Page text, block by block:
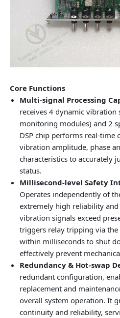
Core Functions
Multi-signal Processing
receives 4 dynamic
monitoring modules) and 2
DSP chip performs real-time
vibration amplitude, phase
characteristics to accurately
status.
Millisecond-level Safety
Operates independently of
extremely high reliability
vibration signals exceed
triggers relay tripping via the
within milliseconds to shut
effectively prevent
Redundancy & Hot-swap
redundant configuration,
replacement and
overall system operation. It
continuity and reliability,